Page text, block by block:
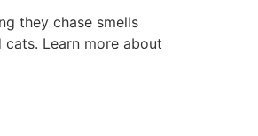
they chase smells
Learn more about